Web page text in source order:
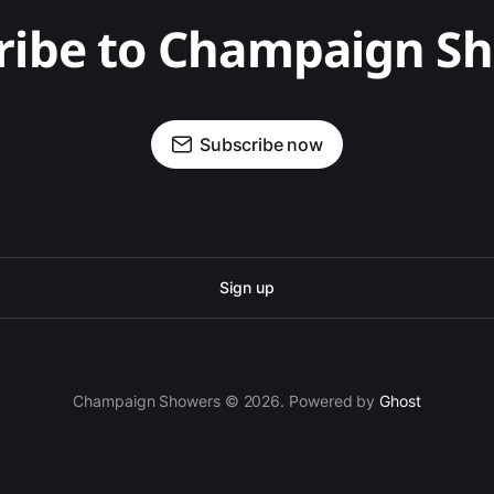
to Champaign
Subscribe now
Sign up
Champaign Showers © 2026. Powered byGhost